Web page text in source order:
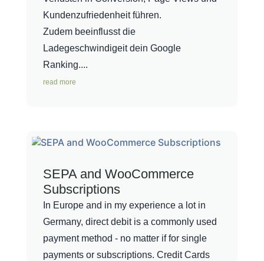
Kundenzufriedenheit führen.
Zudem beeinflusst die
Ladegeschwindigeit dein Google
Ranking....
read more
SEPA and WooCommerce
Subscriptions
In Europe and in my experience a lot in
Germany, direct debit is a commonly used
payment method - no matter if for single
payments or subscriptions. Credit Cards